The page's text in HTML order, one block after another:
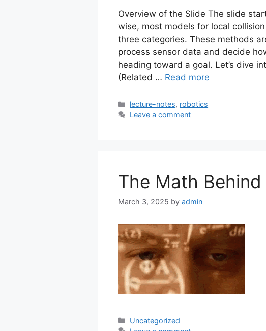
Overview of the Slide The slide
wise, most models for local
three categories. These methods
process sensor data and decide
heading toward a goal. Let’s dive
(Related … Read more
Categories
lecture-notes, robotics
Leave a comment
The Math
March 3, 2025 by admin
Categories
Uncategorized